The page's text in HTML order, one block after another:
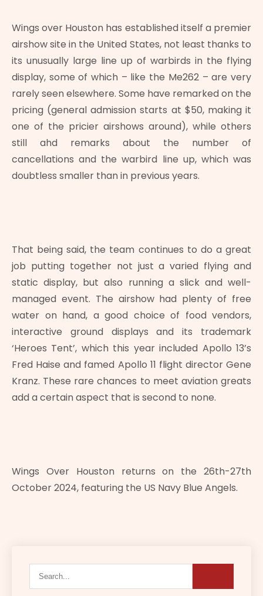
Wings over Houston has established itself a premier
airshow site in the United States, not least thanks to
its unusually large line up of warbirds in the flying
display, some of which – like the Me262 – are very
rarely seen elsewhere. Some have remarked on the
pricing (general admission starts at $50, making it
one of the pricier airshows around), while others
still ahd remarks about the number of
cancellations and the warbird line up, which was
doubtless smaller than in previous years.
That being said, the team continues to do a great
job putting together not just a varied flying and
static display, but also running a slick and well-
managed event. The airshow had plenty of free
water on hand, a good choice of food vendors,
interactive ground displays and its trademark
‘Heroes Tent’, which this year included Apollo 13’s
Fred Haise and famed Apollo 11 flight director Gene
Kranz. These rare chances to meet aviation greats
add a certain aspect that is second to none.
Wings Over Houston returns on the 26th-27th
October 2024, featuring the US Navy Blue Angels.